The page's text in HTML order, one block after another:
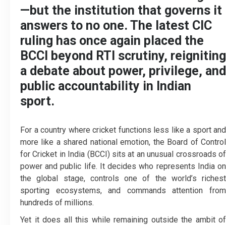
—but the institution that governs it
answers to no one. The latest CIC
ruling has once again placed the
BCCI beyond RTI scrutiny, reigniting
a debate about power, privilege, and
public accountability in Indian
sport.
For a country where cricket functions less like a sport and
more like a shared national emotion, the Board of Control
for Cricket in India (BCCI) sits at an unusual crossroads of
power and public life. It decides who represents India on
the global stage, controls one of the world’s richest
sporting ecosystems, and commands attention from
hundreds of millions.
Yet it does all this while remaining outside the ambit of